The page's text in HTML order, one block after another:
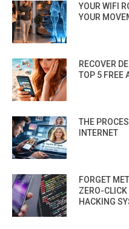
YOUR WIFI
YOUR
RECOVER
TOP 5 FREE
THE
INTERNET
FORGET
ZERO-
HACKING